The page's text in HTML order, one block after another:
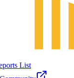
List